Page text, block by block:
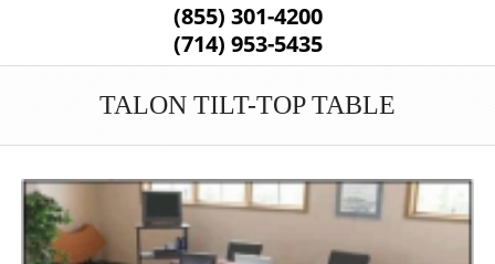
(855) 301-4200
(714) 953-5435
TALON TILT-TOP TABLE